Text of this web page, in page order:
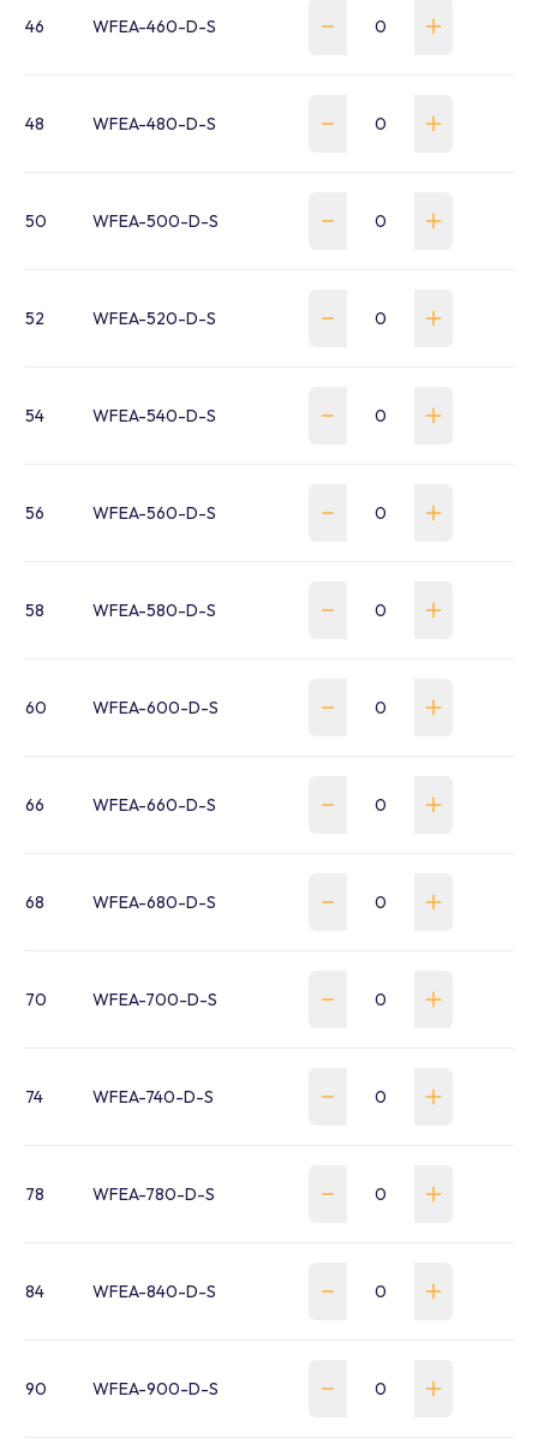
46 WFEA-460-D-S
48 WFEA-480-D-S
50 WFEA-500-D-S
52 WFEA-520-D-S
54 WFEA-540-D-S
56 WFEA-560-D-S
58 WFEA-580-D-S
60 WFEA-600-D-S
66 WFEA-660-D-S
68 WFEA-680-D-S
70 WFEA-700-D-S
74 WFEA-740-D-S
78 WFEA-780-D-S
84 WFEA-840-D-S
90 WFEA-900-D-S